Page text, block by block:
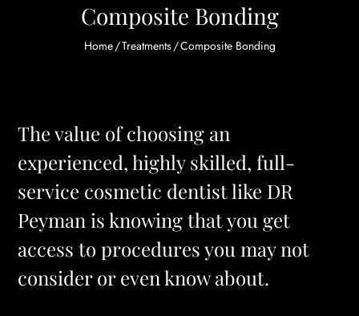
Composite Bonding
Home/Treatments/Composite Bonding
The value of choosing an
experienced, highly skilled, full-
service cosmetic dentist like DR
Peyman is knowing that you get
access to procedures you may not
consider or even know about.